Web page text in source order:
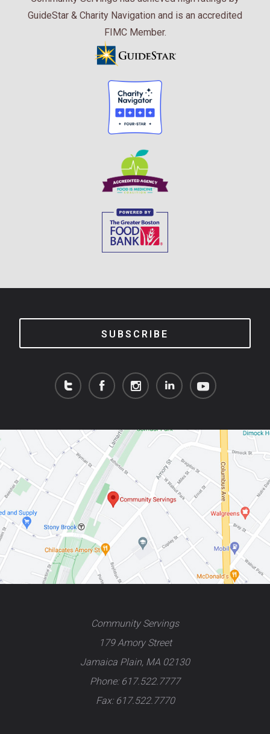
GuideStar & Charity Navigation and is an accredited
FIMC Member.
SUBSCRIBE
Community Servings
179 Amory Street
Jamaica Plain, MA 02130
Phone: 617.522.7777
Fax: 617.522.7770